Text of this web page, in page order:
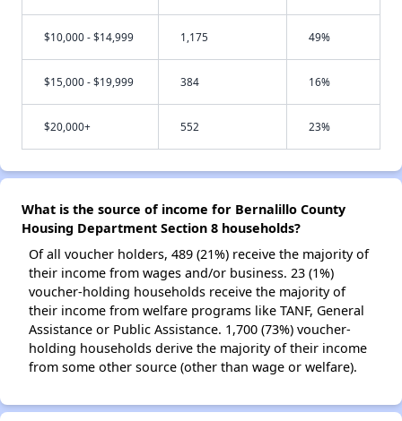
$10,000 - $14,999 1,175 49%
$15,000 - $19,999 384 16%
$20,000+ 552 23%
What is the source of income for Bernalillo County
Housing Department Section 8 households?
Of all voucher holders, 489 (21%) receive the majority of
their income from wages and/or business. 23 (1%)
voucher-holding households receive the majority of
their income from welfare programs like TANF, General
Assistance or Public Assistance. 1,700 (73%) voucher-
holding households derive the majority of their income
from some other source (other than wage or welfare).